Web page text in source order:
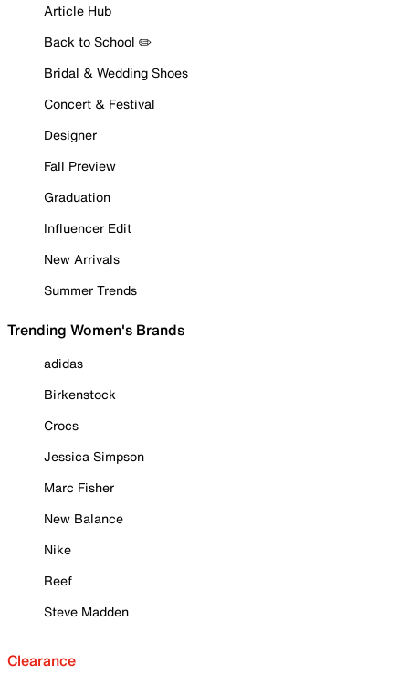
Article Hub
Back to School ✏️
Bridal & Wedding Shoes
Concert & Festival
Designer
Fall Preview
Graduation
Influencer Edit
New Arrivals
Summer Trends
Trending Women's Brands
adidas
Birkenstock
Crocs
Jessica Simpson
Marc Fisher
New Balance
Nike
Reef
Steve Madden
Clearance